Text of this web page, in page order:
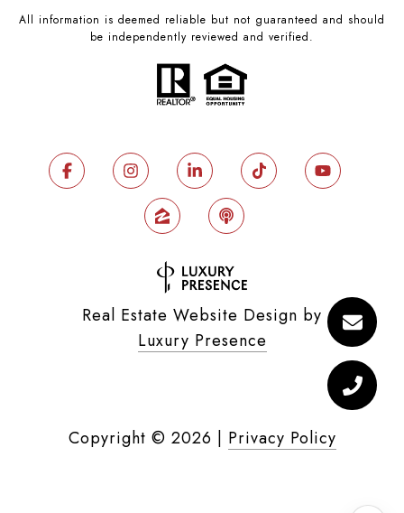
All information is deemed reliable but not guaranteed and should
be independently reviewed and verified.
Real Estate Website Design by
Luxury Presence
Copyright © 2026 Privacy Policy